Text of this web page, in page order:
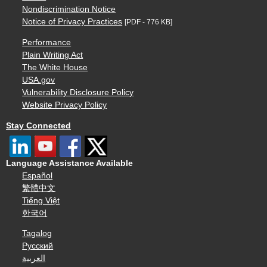
Nondiscrimination Notice
Notice of Privacy Practices [PDF - 776 KB]
Performance
Plain Writing Act
The White House
USA.gov
Vulnerability Disclosure Policy
Website Privacy Policy
Stay Connected
Language Assistance Available
Español
繁體中文
Tiếng Việt
한국어
Tagalog
Русский
العربية